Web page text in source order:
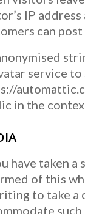
IP
can
service
in the
have taken a
of this
to take a
such